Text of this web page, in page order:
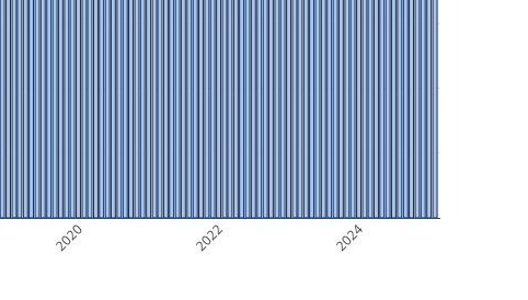
2020 2022 2024